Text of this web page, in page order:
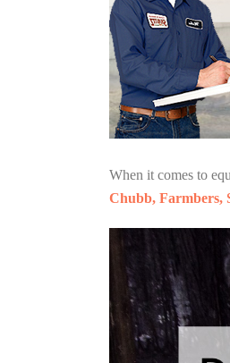
When it comes to
Chubb, Farmbers,